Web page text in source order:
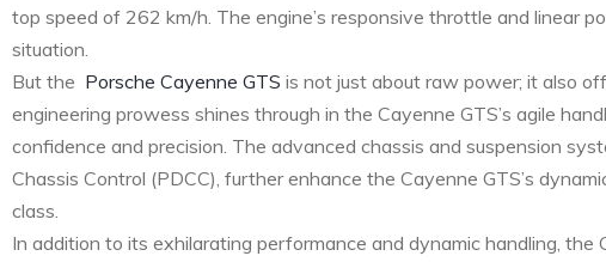
top speed of 262 km/h. The engine’s responsive throttle and linear
situation.
But the Porsche Cayenne GTS is not just about raw power; it also
engineering prowess shines through in the Cayenne GTS’s agile
confidence and precision. The advanced chassis and suspension
Chassis Control (PDCC), further enhance the Cayenne GTS’s
class.
In addition to its exhilarating performance and dynamic handling,